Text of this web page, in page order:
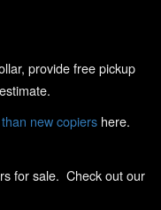
provide free pickup
new copiers here.
for sale. Check out our